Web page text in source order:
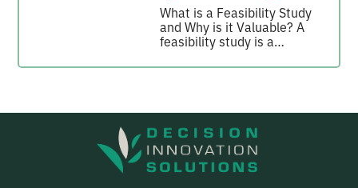
What is a Feasibility Study
and Why is it Valuable? A
feasibility study is a…